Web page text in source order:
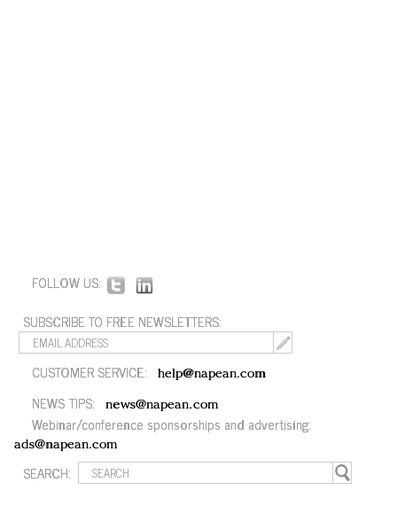
FOLLOW US:
SUBSCRIBE TO FREE NEWSLETTERS:
CUSTOMER SERVICE: help@napean.com
NEWS TIPS: news@napean.com
Webinar/conference sponsorships and advertising:
ads@napean.com
SEARCH: